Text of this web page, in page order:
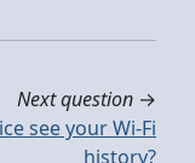
Next question →
see your Wi-Fi
history?